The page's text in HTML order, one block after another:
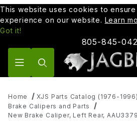
This website uses cookies to
experience on our website. Learn
Got it!
805-845-
Home
XJS Parts Catalog (1976-1996)
Brake Calipers and Parts
New Brake Caliper, Left Rear, AAU3379